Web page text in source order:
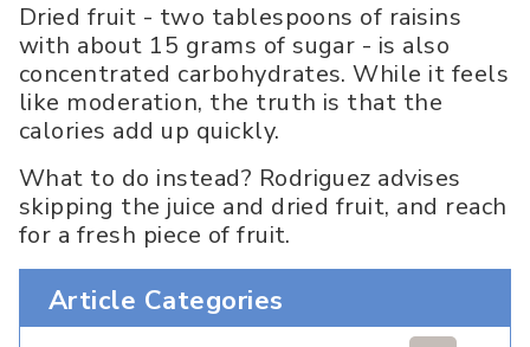
Dried fruit - two tablespoons of raisins
with about 15 grams of sugar - is also
concentrated carbohydrates. While it feels
like moderation, the truth is that the
calories add up quickly.
What to do instead? Rodriguez advises
skipping the juice and dried fruit, and reach
for a fresh piece of fruit.
Article Categories